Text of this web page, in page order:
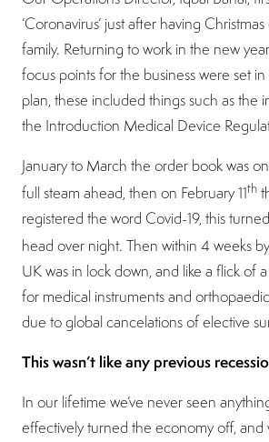
‘Coronavirus’ just after having
family. Returning to work in the new
focus points for the business were set
plan, these included things such as the
the Introduction Medical Device
January to March the order book was
full steam ahead, then on February 11th
registered the word Covid-19, this
head over night. Then within 4 weeks
UK was in lock down, and like a flick of
for medical instruments and
due to global cancelations of elective
This wasn’t like any previous
In our lifetime we’ve never seen
effectively turned the economy off, and